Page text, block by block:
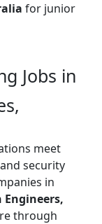
for junior
Jobs in
meet
security
in
Engineers,
through